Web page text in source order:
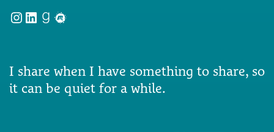
Instagram
LinkedIn
Goodreads
Meetup
I share when I have something to share, so
it can be quiet for a while.